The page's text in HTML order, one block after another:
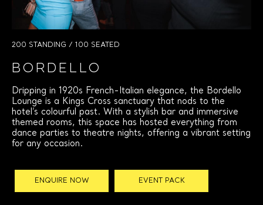
200 STANDING / 100 SEATED
Bordello
Dripping in 1920s French-Italian elegance, the Bordello
Lounge is a Kings Cross sanctuary that nods to the
hotel’s colourful past. With a stylish bar and immersive
themed rooms, this space has hosted everything from
dance parties to theatre nights, offering a vibrant setting
for any occasion.
ENQUIRE NOW EVENT PACK